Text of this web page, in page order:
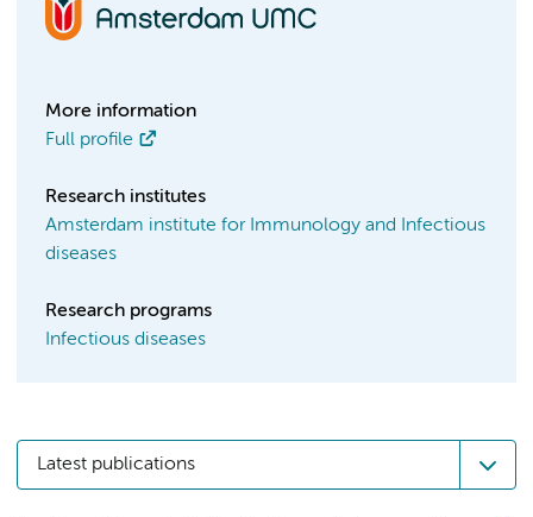
More information
Full profile
Research institutes
Amsterdam institute for Immunology and Infectious
diseases
Research programs
Infectious diseases
Latest publications